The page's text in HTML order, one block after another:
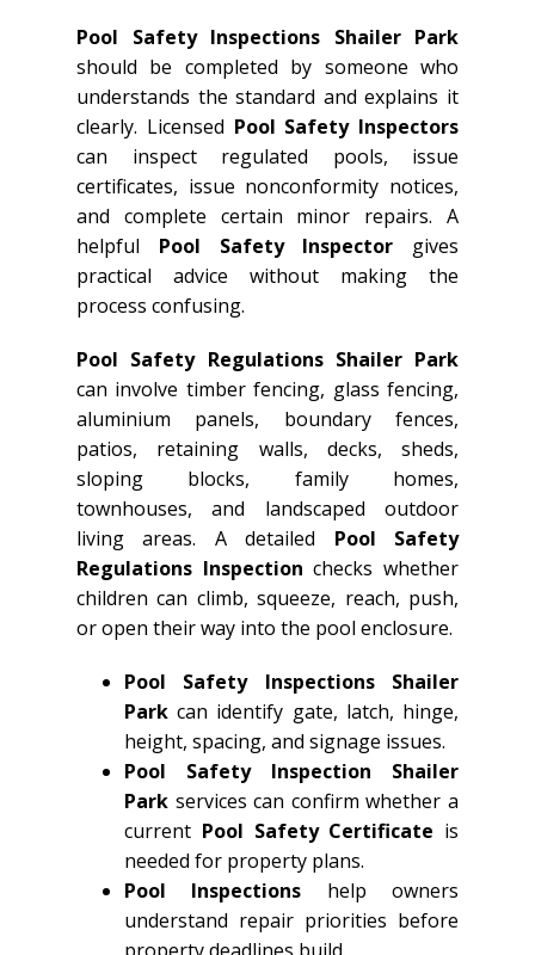
Pool Safety Inspections Shailer Park
should be completed by someone who
understands the standard and explains it
clearly. Licensed Pool Safety Inspectors
can inspect regulated pools, issue
certificates, issue nonconformity notices,
and complete certain minor repairs. A
helpful Pool Safety Inspector gives
practical advice without making the
process confusing.
Pool Safety Regulations Shailer Park
can involve timber fencing, glass fencing,
aluminium panels, boundary fences,
patios, retaining walls, decks, sheds,
sloping blocks, family homes,
townhouses, and landscaped outdoor
living areas. A detailed Pool Safety
Regulations Inspection checks whether
children can climb, squeeze, reach, push,
or open their way into the pool enclosure.
Pool Safety Inspections Shailer
Park can identify gate, latch, hinge,
height, spacing, and signage issues.
Pool Safety Inspection Shailer
Park services can confirm whether a
current Pool Safety Certificate is
needed for property plans.
Pool Inspections help owners
understand repair priorities before